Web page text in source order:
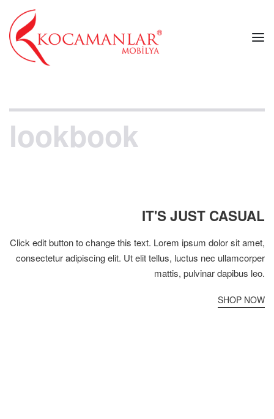
lookbook
IT'S JUST CASUAL
Click edit button to change this text. Lorem ipsum dolor sit amet,
consectetur adipiscing elit. Ut elit tellus, luctus nec ullamcorper
mattis, pulvinar dapibus leo.
SHOP NOW